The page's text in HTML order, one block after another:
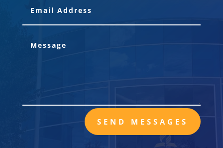
SEND MESSAGES